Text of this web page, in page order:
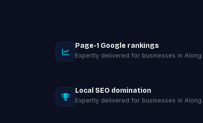
Page-1 Google rankings
Expertly delivered for businesses in Along.
Local SEO domination
Expertly delivered for businesses in Along.